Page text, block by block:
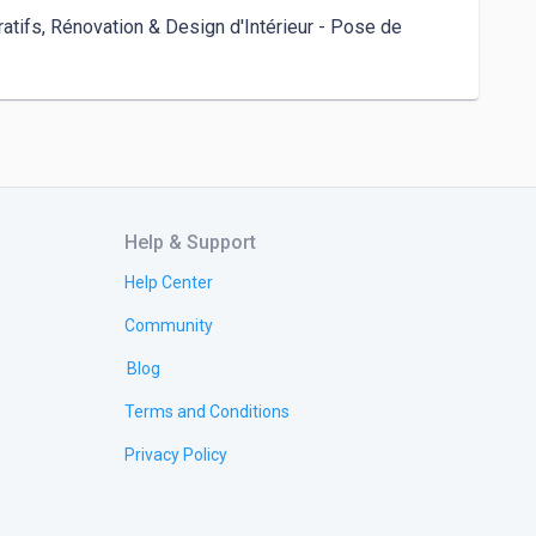
Rénovation & Design d'Intérieur - Pose de
Help & Support
Help Center
Community
Blog
Terms and Conditions
Privacy Policy